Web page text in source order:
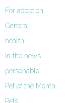
For adoption
General
health
In the news
personable
Pet of the Month
Pets